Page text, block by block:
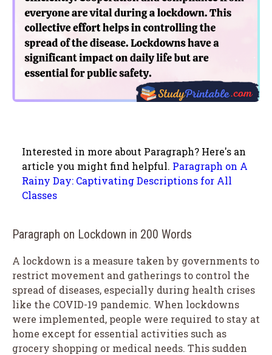
Interested in more about Paragraph? Here's an
article you might find helpful. Paragraph on A
Rainy Day: Captivating Descriptions for All
Classes
Paragraph on Lockdown in 200 Words
A lockdown is a measure taken by governments to
restrict movement and gatherings to control the
spread of diseases, especially during health crises
like the COVID-19 pandemic. When lockdowns
were implemented, people were required to stay at
home except for essential activities such as
grocery shopping or medical needs. This sudden